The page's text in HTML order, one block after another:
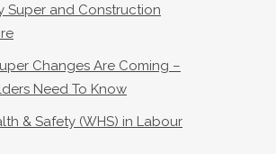
Super and Construction
Changes Are Coming –
Need To Know
& Safety (WHS) in Labour